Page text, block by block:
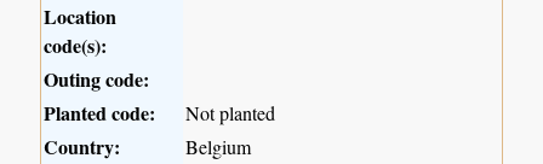
Location
code(s):
Outing code:
Planted code:
Not planted
Country: Belgium